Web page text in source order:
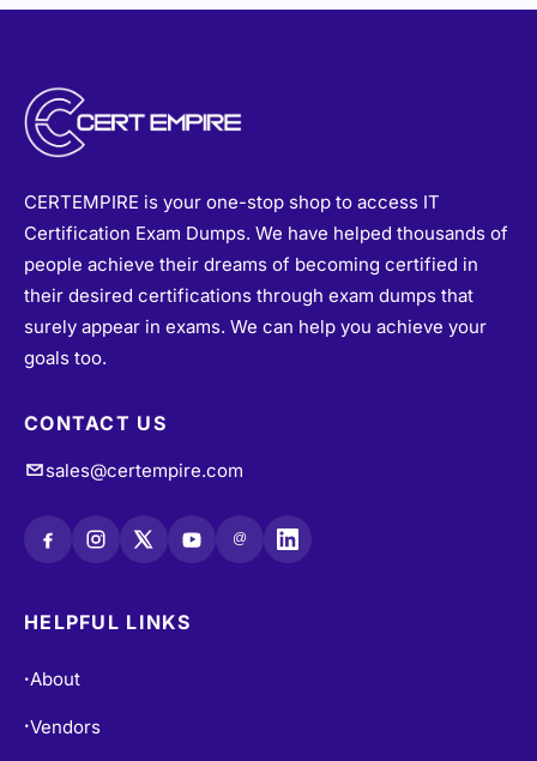
CERTEMPIRE is your one-stop shop to access IT
Certification Exam Dumps. We have helped thousands of
people achieve their dreams of becoming certified in
their desired certifications through exam dumps that
surely appear in exams. We can help you achieve your
goals too.
CONTACT US
sales@certempire.com
@
HELPFUL LINKS
•About
•Vendors